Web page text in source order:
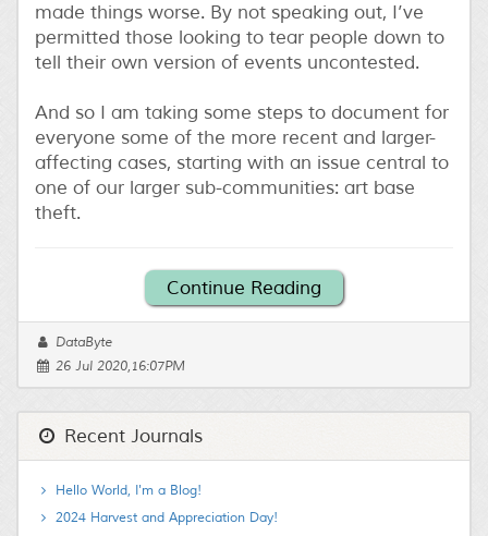
made things worse. By not speaking out, I’ve
permitted those looking to tear people down to
tell their own version of events uncontested.
And so I am taking some steps to document for
everyone some of the more recent and larger-
affecting cases, starting with an issue central to
one of our larger sub-communities: art base
theft.
Continue Reading
DataByte
26 Jul 2020,16:07PM
Recent Journals
Hello World, I'm a Blog!
2024 Harvest and Appreciation Day!